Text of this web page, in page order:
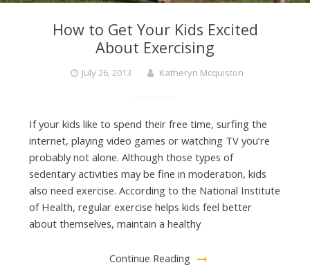
How to Get Your Kids Excited
About Exercising
July 26, 2013 Katheryn Mcquiston
If your kids like to spend their free time, surfing the
internet, playing video games or watching TV you’re
probably not alone. Although those types of
sedentary activities may be fine in moderation, kids
also need exercise. According to the National Institute
of Health, regular exercise helps kids feel better
about themselves, maintain a healthy
Continue Reading